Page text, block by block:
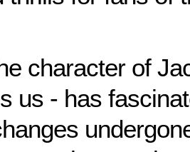
character of
us - has